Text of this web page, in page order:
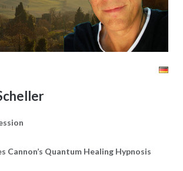
Cannon’s Quantum Healing Hypnosis